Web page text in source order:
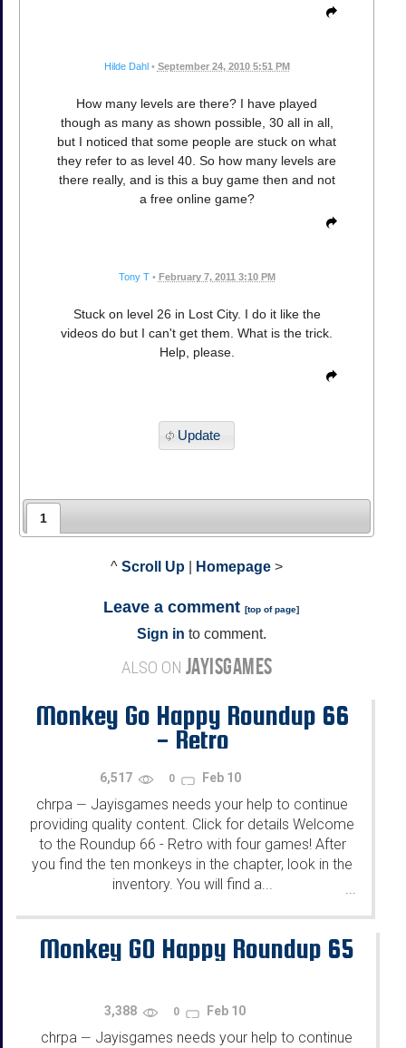
Hilde Dahl • September 24, 2010 5:51 PM
How many levels are there? I have played
though as many as shown possible, 30 all in all,
but I noticed that some people are stuck on what
they refer to as level 40. So how many levels are
there really, and is this a buy game then and not
a free online game?
Tony T • February 7, 2011 3:10 PM
Stuck on level 26 in Lost City. I do it like the
videos do but I can't get them. What is the trick.
Help, please.
Update
1
^ Scroll Up Homepage >
Leave a comment [top of page]
Sign in to comment.
ALSO ON JAYISGAMES
Monkey Go Happy Roundup 66
- Retro
6,517 0 Feb 10
chrpa — Jayisgames needs your help to continue
providing quality content. Click for details Welcome
to the Roundup 66 - Retro with four games! After
you find the ten monkeys in the chapter, look in the
inventory. You will find a...
...
Monkey GO Happy Roundup 65
3,388 0 Feb 10
chrpa — Jayisgames needs your help to continue